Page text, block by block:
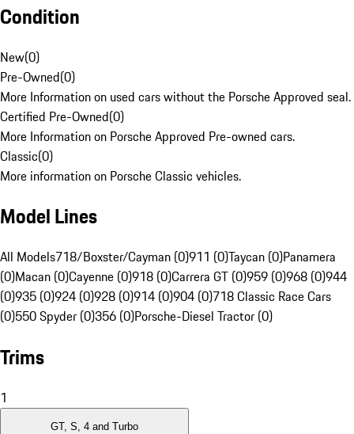
Condition
New(0)
Pre-Owned(0)
More Information on used cars without the Porsche Approved seal.
Certified Pre-Owned(0)
More Information on Porsche Approved Pre-owned cars.
Classic(0)
More information on Porsche Classic vehicles.
Model Lines
All Models718/Boxster/Cayman (0)911 (0)Taycan (0)Panamera
(0)Macan (0)Cayenne (0)918 (0)Carrera GT (0)959 (0)968 (0)944
(0)935 (0)924 (0)928 (0)914 (0)904 (0)718 Classic Race Cars
(0)550 Spyder (0)356 (0)Porsche-Diesel Tractor (0)
Trims
1
GT, S, 4 and Turbo